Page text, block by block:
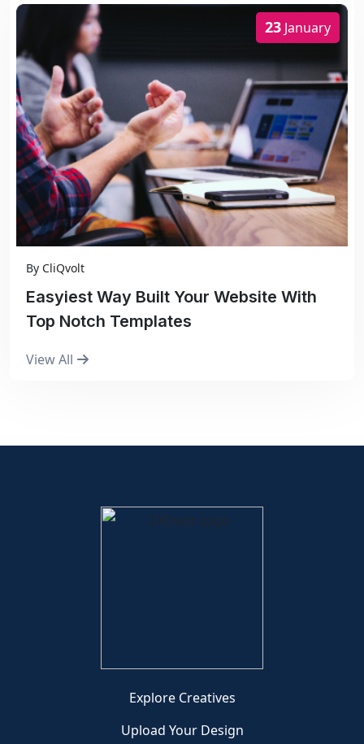
23 January
By CliQvolt
Easyiest Way Built Your Website With
Top Notch Templates
View All
Explore Creatives
Upload Your Design